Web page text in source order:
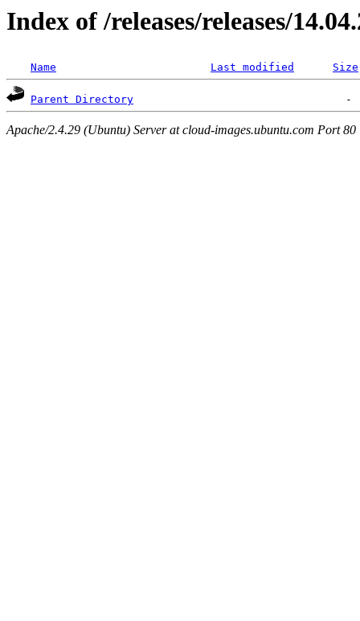
Index of /releases/releases/
Name Last modified Size
Parent Directory
Apache/2.4.29 (Ubuntu) Server at cloud-images.ubuntu.com Port 80